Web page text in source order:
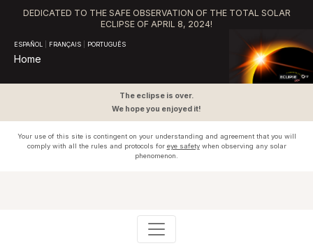
DEDICATED TO THE SAFE OBSERVATION OF THE TOTAL SOLAR
ECLIPSE OF APRIL 8, 2024!
ESPAÑOL FRANÇAIS PORTUGUÊS
Home
The eclipse is over.
We hope you enjoyed it!
Your use of this site is contingent on your understanding and agreement that you will
comply with all the rules and protocols for eye safetywhen observing any solar
phenomenon.